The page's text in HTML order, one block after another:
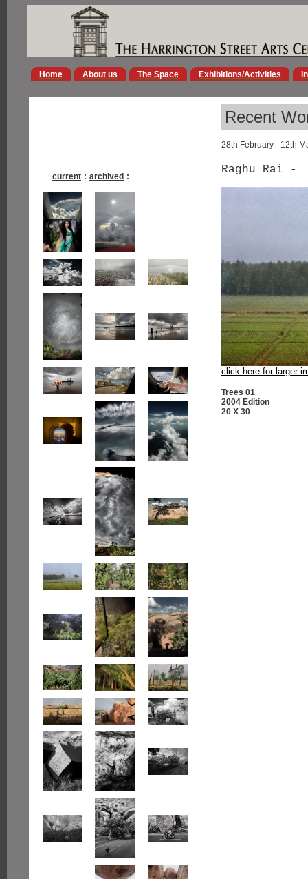
Home About us The Space Exhibitions/Activities
Recent
28th February - 12th
current : archived :
Raghu Rai -
click here for larger
Trees 01
2004 Edition
20 X 30